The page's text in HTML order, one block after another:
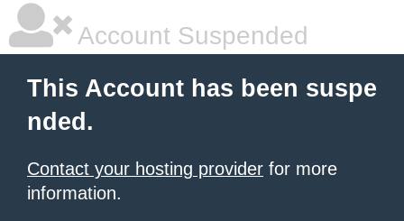
Account Suspended
This Account has been suspe
nded.
Contact your hosting provider for more
information.